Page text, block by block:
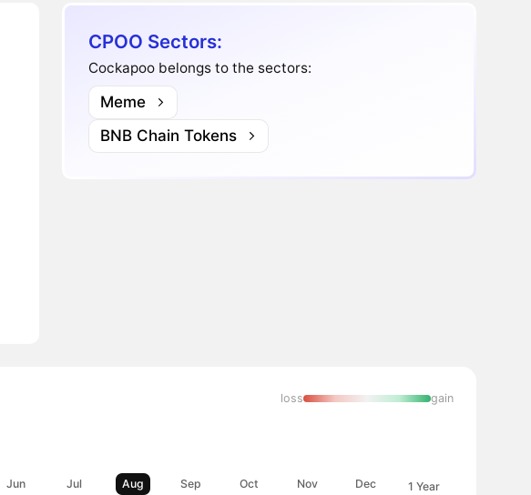
CPOO Sectors:
Cockapoo belongs to the sectors:
Meme
BNB Chain Tokens
loss gain
Jun Jul Aug Sep Oct Nov Dec 1 Year